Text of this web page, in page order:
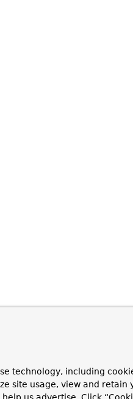
technology, including
site usage, view and retain